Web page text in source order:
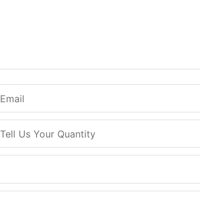
Email
Tell Us Your Quantity